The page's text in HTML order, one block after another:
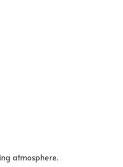
atmosphere.